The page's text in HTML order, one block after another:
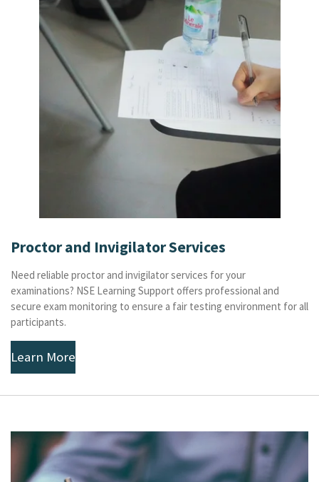
Proctor and Invigilator Services
Need reliable proctor and invigilator services for your
examinations? NSE Learning Support offers professional and
secure exam monitoring to ensure a fair testing environment for all
participants.
Learn More